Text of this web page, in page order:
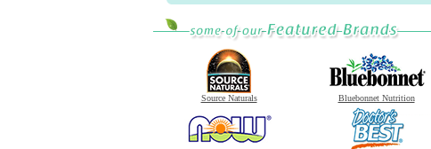
Source Naturals Bluebonnet Nutrition